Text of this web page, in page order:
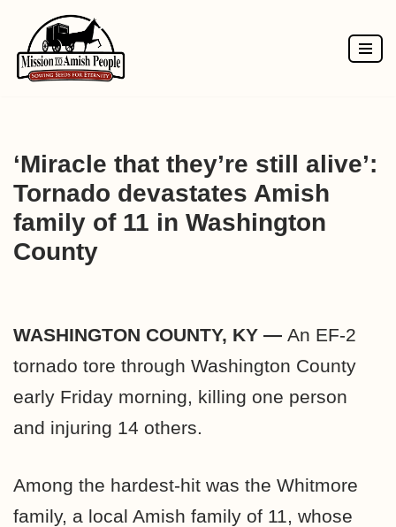
Skip
to
‘Miracle that they’re still alive’:
Tornado devastates Amish
family of 11 in Washington
County
WASHINGTON COUNTY, KY — An EF-2
tornado tore through Washington County
early Friday morning, killing one person
and injuring 14 others.
Among the hardest-hit was the Whitmore
family, a local Amish family of 11, whose